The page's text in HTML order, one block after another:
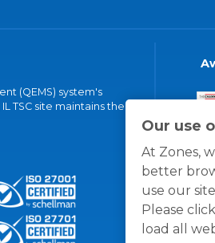
Our use
At Zones,
better
use our
Please
load all
(QEMS) system's
TSC site maintains the